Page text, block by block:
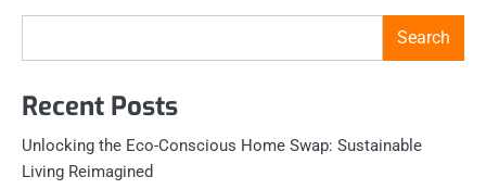
Search
Recent Posts
Unlocking the Eco-Conscious Home Swap: Sustainable
Living Reimagined